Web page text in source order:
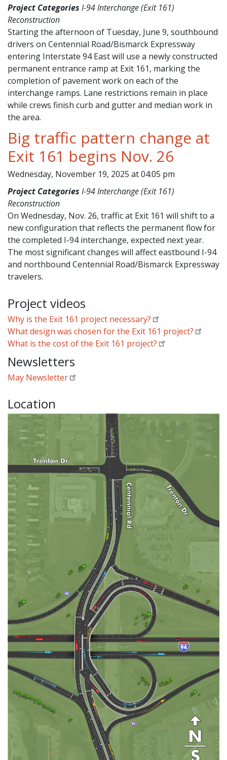
Project Categories I-94 Interchange (Exit 161)
Reconstruction
Starting the afternoon of Tuesday, June 9, southbound
drivers on Centennial Road/Bismarck Expressway
entering Interstate 94 East will use a newly constructed
permanent entrance ramp at Exit 161, marking the
completion of pavement work on each of the
interchange ramps. Lane restrictions remain in place
while crews finish curb and gutter and median work in
the area.
Big traffic pattern change at
Exit 161 begins Nov. 26
Wednesday, November 19, 2025 at 04:05 pm
Project Categories I-94 Interchange (Exit 161)
Reconstruction
On Wednesday, Nov. 26, traffic at Exit 161 will shift to a
new configuration that reflects the permanent flow for
the completed I-94 interchange, expected next year.
The most significant changes will affect eastbound I-94
and northbound Centennial Road/Bismarck Expressway
travelers.
Project videos
Why is the Exit 161 project necessary?
What design was chosen for the Exit 161 project?
What is the cost of the Exit 161 project?
Newsletters
May Newsletter
Location